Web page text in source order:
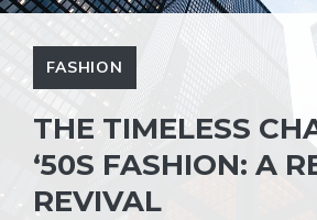
FASHION
THE TIMELESS
‘50S FASHION: A
REVIVAL